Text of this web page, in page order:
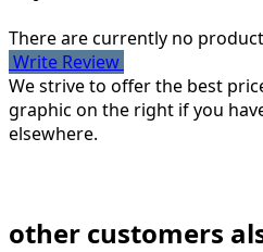
There are currently no
Write Review
We strive to offer the best
graphic on the right if you
elsewhere.
other customers